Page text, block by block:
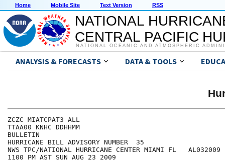
Home Mobile Site Text Version RSS
NATIONAL
CENTRAL PACIFIC
NATIONAL OCEANIC AND ATMOSPHERIC
ANALYSIS & FORECASTS DATA & TOOLS
ZCZC MIATCPAT3 ALL
TTAA00 KNHC DDHHMM
BULLETIN
HURRICANE BILL ADVISORY NUMBER  35
NWS TPC/NATIONAL HURRICANE CENTER MIAMI FL   AL032009
1100 PM AST SUN AUG 23 2009